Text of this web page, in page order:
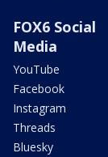
FOX6 Social
Media
YouTube
Facebook
Instagram
Threads
Bluesky